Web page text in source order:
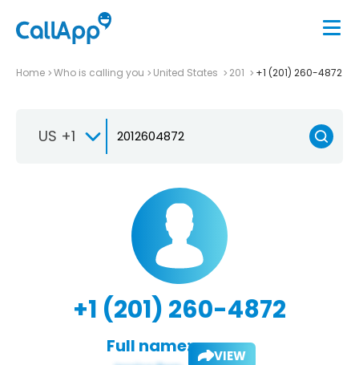
Home Who is calling you United States 201 +1 (201) 260-4872
US +1
+1 (201) 260-4872
Full name: VIEW